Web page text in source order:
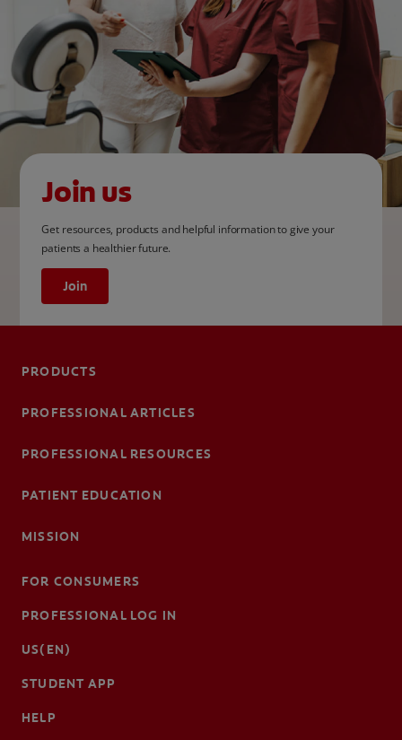
Join us
Get resources, products and helpful information to give your
patients a healthier future.
Join
PRODUCTS
PROFESSIONAL ARTICLES
PROFESSIONAL RESOURCES
PATIENT EDUCATION
MISSION
FOR CONSUMERS
PROFESSIONAL LOG IN
US(EN)
STUDENT APP
HELP